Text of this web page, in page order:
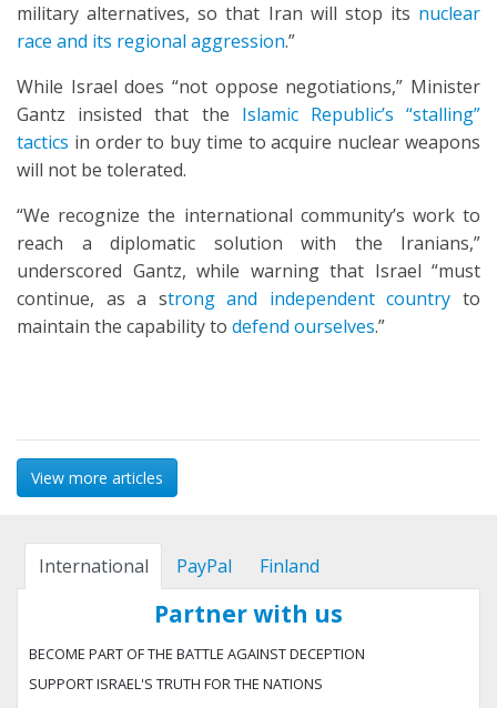
military alternatives, so that Iran will stop its nuclear
race and its regional aggression.”
While Israel does “not oppose negotiations,” Minister
Gantz insisted that the Islamic Republic’s “stalling”
tactics in order to buy time to acquire nuclear weapons
will not be tolerated.
“We recognize the international community’s work to
reach a diplomatic solution with the Iranians,”
underscored Gantz, while warning that Israel “must
continue, as a strong and independent country to
maintain the capability to defend ourselves.”
View more articles
International PayPal Finland
Partner with us
BECOME PART OF THE BATTLE AGAINST DECEPTION
SUPPORT ISRAEL'S TRUTH FOR THE NATIONS